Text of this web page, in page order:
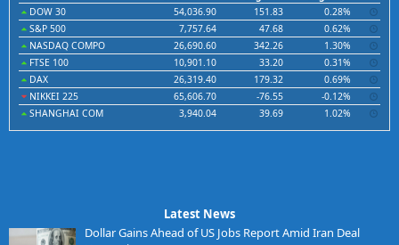
DOW 30
54,036.90 151.83
0.28%
S&P 500
7,757.64 47.68
0.62%
NASDAQ COMPO
26,690.60 342.26
1.30%
FTSE 100
10,901.10 33.20
0.31%
DAX
26,319.40 179.32
0.69%
NIKKEI 225
65,606.70 -76.55
-0.12%
SHANGHAI COM
3,940.04 39.69 1.02%
Latest News
Dollar Gains Ahead of US Jobs Report Amid Iran Deal